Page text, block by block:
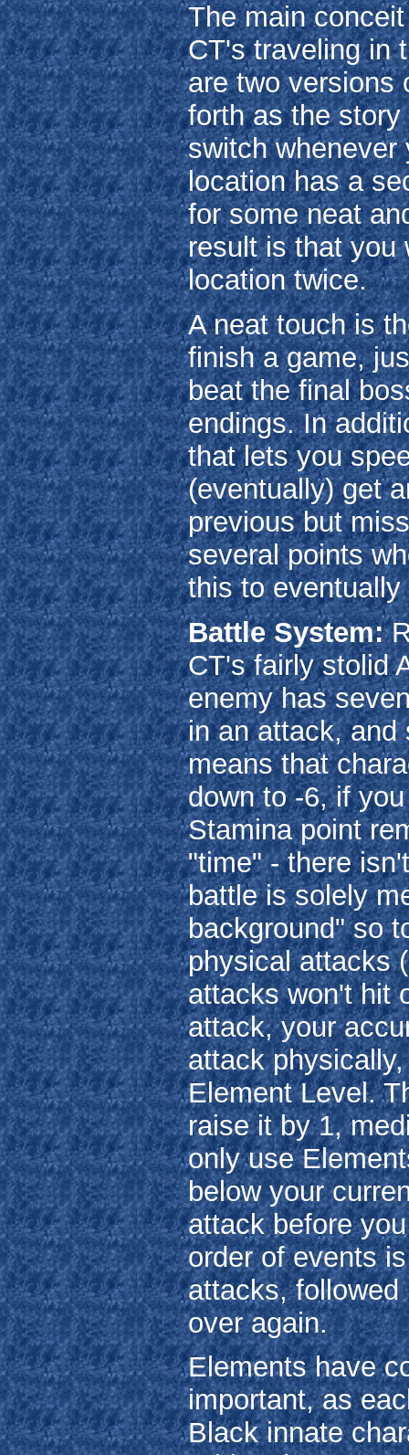
The main
CT's traveling in
are two versions
forth as the
switch whenever
location has a
for some neat
result is that you
location twice.
A neat touch is
finish a game,
beat the final
endings. In
that lets you
(eventually) get
previous but
several points
this to
Battle System:
CT's fairly stolid
enemy has
in an attack, and
means that
down to -6, if
Stamina point
"time" - there
battle is solely
background" so
physical attacks
attacks won't hit
attack, your
attack
Element Level.
raise it by 1,
only use
below your
attack before
order of events
attacks,
over again.
Elements have
important, as
Black innate